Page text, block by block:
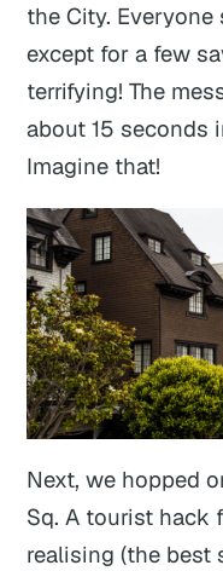
the City.
except for a few
terrifying! The
about 15 seconds
Imagine that!
Next, we hopped
Sq. A tourist hack
realising (the best